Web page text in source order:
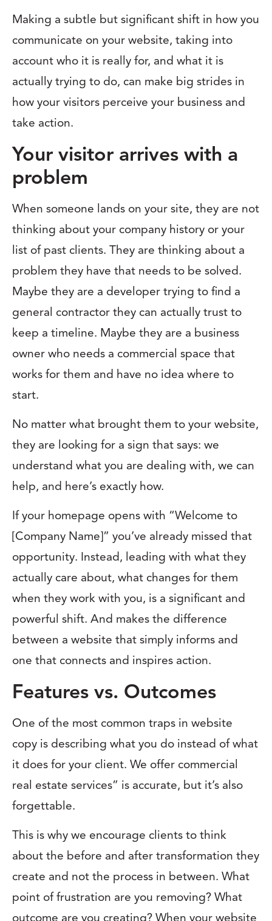
Making a subtle but significant shift in how you
communicate on your website, taking into
account who it is really for, and what it is
actually trying to do, can make big strides in
how your visitors perceive your business and
take action.
Your visitor arrives with a
problem
When someone lands on your site, they are not
thinking about your company history or your
list of past clients. They are thinking about a
problem they have that needs to be solved.
Maybe they are a developer trying to find a
general contractor they can actually trust to
keep a timeline. Maybe they are a business
owner who needs a commercial space that
works for them and have no idea where to
start.
No matter what brought them to your website,
they are looking for a sign that says: we
understand what you are dealing with, we can
help, and here’s exactly how.
If your homepage opens with “Welcome to
[Company Name]” you’ve already missed that
opportunity. Instead, leading with what they
actually care about, what changes for them
when they work with you, is a significant and
powerful shift. And makes the difference
between a website that simply informs and
one that connects and inspires action.
Features vs. Outcomes
One of the most common traps in website
copy is describing what you do instead of what
it does for your client. We offer commercial
real estate services” is accurate, but it’s also
forgettable.
This is why we encourage clients to think
about the before and after transformation they
create and not the process in between. What
point of frustration are you removing? What
outcome are you creating? When your website